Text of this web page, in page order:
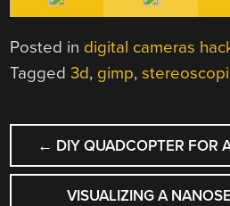
Posted in digital cameras
Tagged3d, gimp,
POST
NAVIGATION
← DIY QUADCOPTER FOR
VISUALIZING A